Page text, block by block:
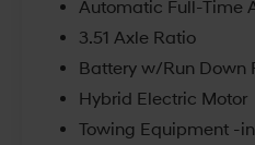
hybrids. We believe in
convenient location
Beaver Falls, PA.
Economy, and
rebates and
Automatic Full-Time
3.51 Axle Ratio
Battery w/Run Down
Hybrid Electric Motor
Towing Equipment -